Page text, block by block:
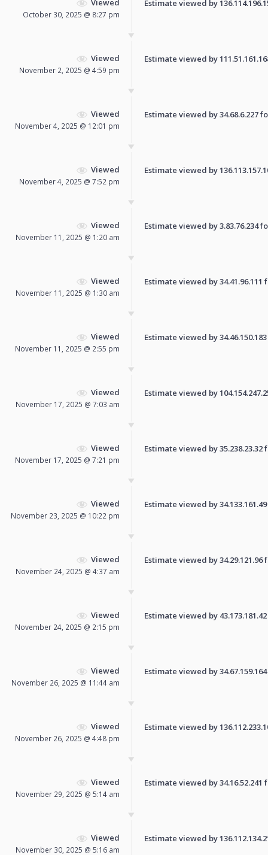
Viewed
October 30, 2025 @ 8:27 pm
Estimate viewed by
Viewed
November 2, 2025 @ 4:59 pm
Estimate viewed by
Viewed
November 4, 2025 @ 12:01 pm
Estimate viewed by 34.68.6.227
Viewed
November 4, 2025 @ 7:52 pm
Estimate viewed by
Viewed
November 11, 2025 @ 1:20 am
Estimate viewed by 3.83.76.234
Viewed
November 11, 2025 @ 1:30 am
Estimate viewed by
Viewed
November 11, 2025 @ 2:55 pm
Estimate viewed by
Viewed
November 17, 2025 @ 7:03 am
Estimate viewed by
Viewed
November 17, 2025 @ 7:21 pm
Estimate viewed by
Viewed
November 23, 2025 @ 10:22 pm
Estimate viewed by
Viewed
November 24, 2025 @ 4:37 am
Estimate viewed by
Viewed
November 24, 2025 @ 2:15 pm
Estimate viewed by
Viewed
November 26, 2025 @ 11:44 am
Estimate viewed by
Viewed
November 26, 2025 @ 4:48 pm
Estimate viewed by
Viewed
November 29, 2025 @ 5:14 am
Estimate viewed by
Viewed
November 30, 2025 @ 5:16 am
Estimate viewed by